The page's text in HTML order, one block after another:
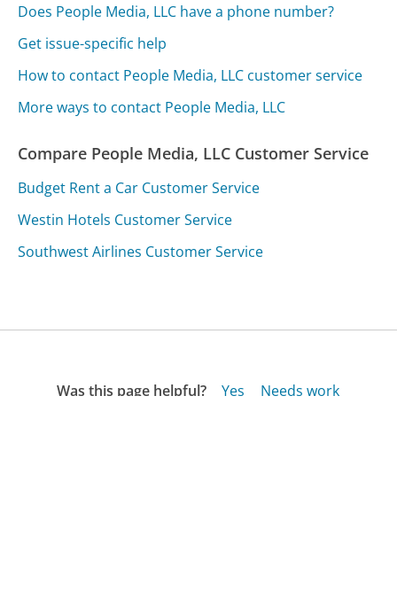
Does People Media, LLC have a phone number?
Get issue-specific help
How to contact People Media, LLC customer service
More ways to contact People Media, LLC
Compare People Media, LLC Customer Service
Budget Rent a Car Customer Service
Westin Hotels Customer Service
Southwest Airlines Customer Service
Was this page helpful? Yes
Needs work